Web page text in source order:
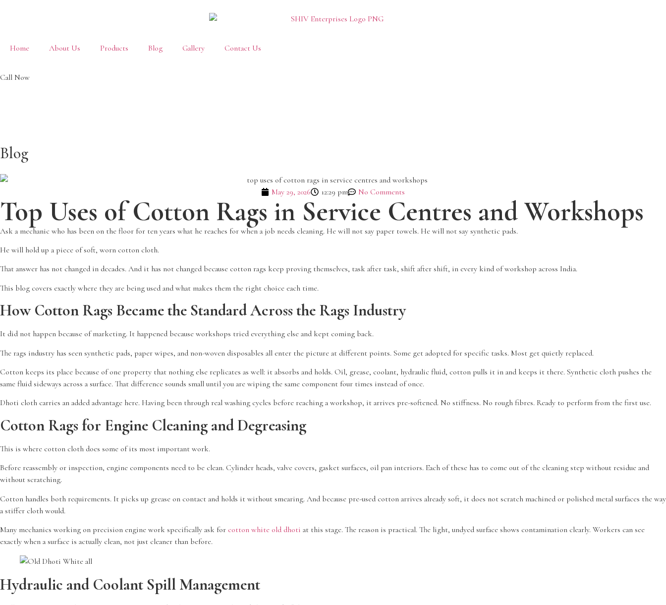
Home About Us Products Blog Gallery Contact Us
Call Now
Blog
May 29, 2026 12:29 pm No Comments
Top Uses of Cotton Rags in Service Centres and Workshops
Ask a mechanic who has been on the floor for ten years what he reaches for when a job needs cleaning. He will not say paper towels. He will not say synthetic pads.
He will hold up a piece of soft, worn cotton cloth.
That answer has not changed in decades. And it has not changed because cotton rags keep proving themselves, task after task, shift after shift, in every kind of workshop across India.
This blog covers exactly where they are being used and what makes them the right choice each time.
How Cotton Rags Became the Standard Across the Rags Industry
It did not happen because of marketing. It happened because workshops tried everything else and kept coming back.
The rags industry has seen synthetic pads, paper wipes, and non-woven disposables all enter the picture at different points. Some get adopted for specific tasks. Most get quietly replaced.
Cotton keeps its place because of one property that nothing else replicates as well: it absorbs and holds. Oil, grease, coolant, hydraulic fluid, cotton pulls it in and keeps it there. Synthetic cloth pushes the
same fluid sideways across a surface. That difference sounds small until you are wiping the same component four times instead of once.
Dhoti cloth carries an added advantage here. Having been through real washing cycles before reaching a workshop, it arrives pre-softened. No stiffness. No rough fibres. Ready to perform from the first use.
Cotton Rags for Engine Cleaning and Degreasing
This is where cotton cloth does some of its most important work.
Before reassembly or inspection, engine components need to be clean. Cylinder heads, valve covers, gasket surfaces, oil pan interiors. Each of these has to come out of the cleaning step without residue and
without scratching.
Cotton handles both requirements. It picks up grease on contact and holds it without smearing. And because pre-used cotton arrives already soft, it does not scratch machined or polished metal surfaces the way
a stiffer cloth would.
Many mechanics working on precision engine work specifically ask for cotton white old dhoti at this stage. The reason is practical. The light, undyed surface shows contamination clearly. Workers can see
exactly when a surface is actually clean, not just cleaner than before.
Hydraulic and Coolant Spill Management